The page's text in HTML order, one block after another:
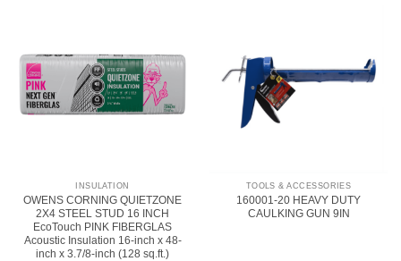
INSULATION
OWENS CORNING QUIETZONE
2X4 STEEL STUD 16 INCH
EcoTouch PINK FIBERGLAS
Acoustic Insulation 16-inch x 48-
inch x 3.7/8-inch (128 sq.ft.)
TOOLS & ACCESSORIES
160001-20 HEAVY DUTY
CAULKING GUN 9IN